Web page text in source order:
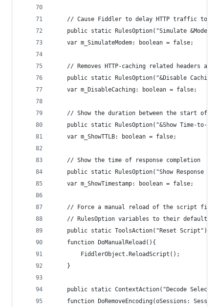
// Cause Fiddler to delay HTTP traffic to
public static RulesOption("Simulate &Modem
	var m_SimulateModem: boolean = false;
// Removes HTTP-caching related headers
public static RulesOption("&Disable
	var m_DisableCaching: boolean = false;
// Show the duration between the start of
public static RulesOption("&Show Time-to-
	var m_ShowTTLB: boolean = false;
	// Show the time of response completion
public static RulesOption("Show Response
	var m_ShowTimestamp: boolean = false;
// Force a manual reload of the script
	// RulesOption variables to their defaults.
	public static ToolsAction("Reset Script")
	function DoManualReload(){
		FiddlerObject.ReloadScript();
	}
public static ContextAction("Decode
function DoRemoveEncoding(oSessions: